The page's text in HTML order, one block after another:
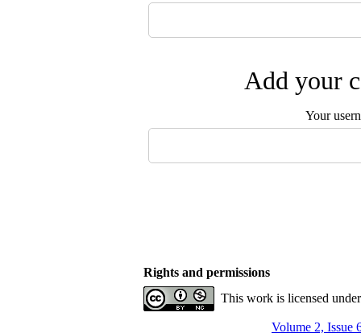
Add your
Your
Rights and permissions
This work is licensed
Volume 2, Issue